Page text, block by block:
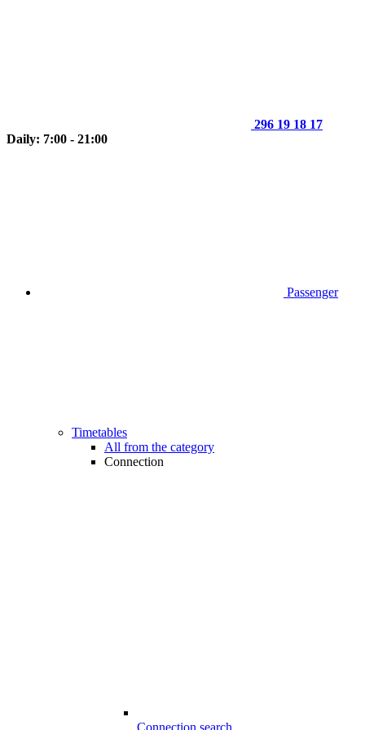
296 19 18 17
Daily: 7:00 - 21:00
Passenger
Timetables
All from the category
Connection
Connection search